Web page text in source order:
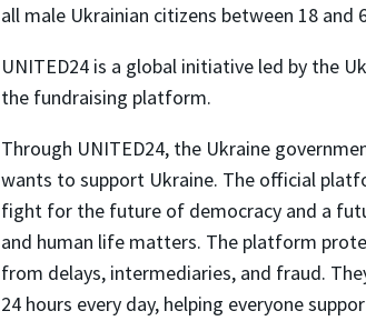
all male Ukrainian citizens between 18 and
UNITED24 is a global initiative led by the
the fundraising platform.
Through UNITED24, the Ukraine
wants to support Ukraine. The official
fight for the future of democracy and a
and human life matters. The platform
from delays, intermediaries, and fraud.
24 hours every day, helping everyone